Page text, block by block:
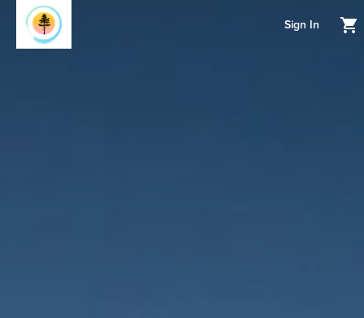
Sign In